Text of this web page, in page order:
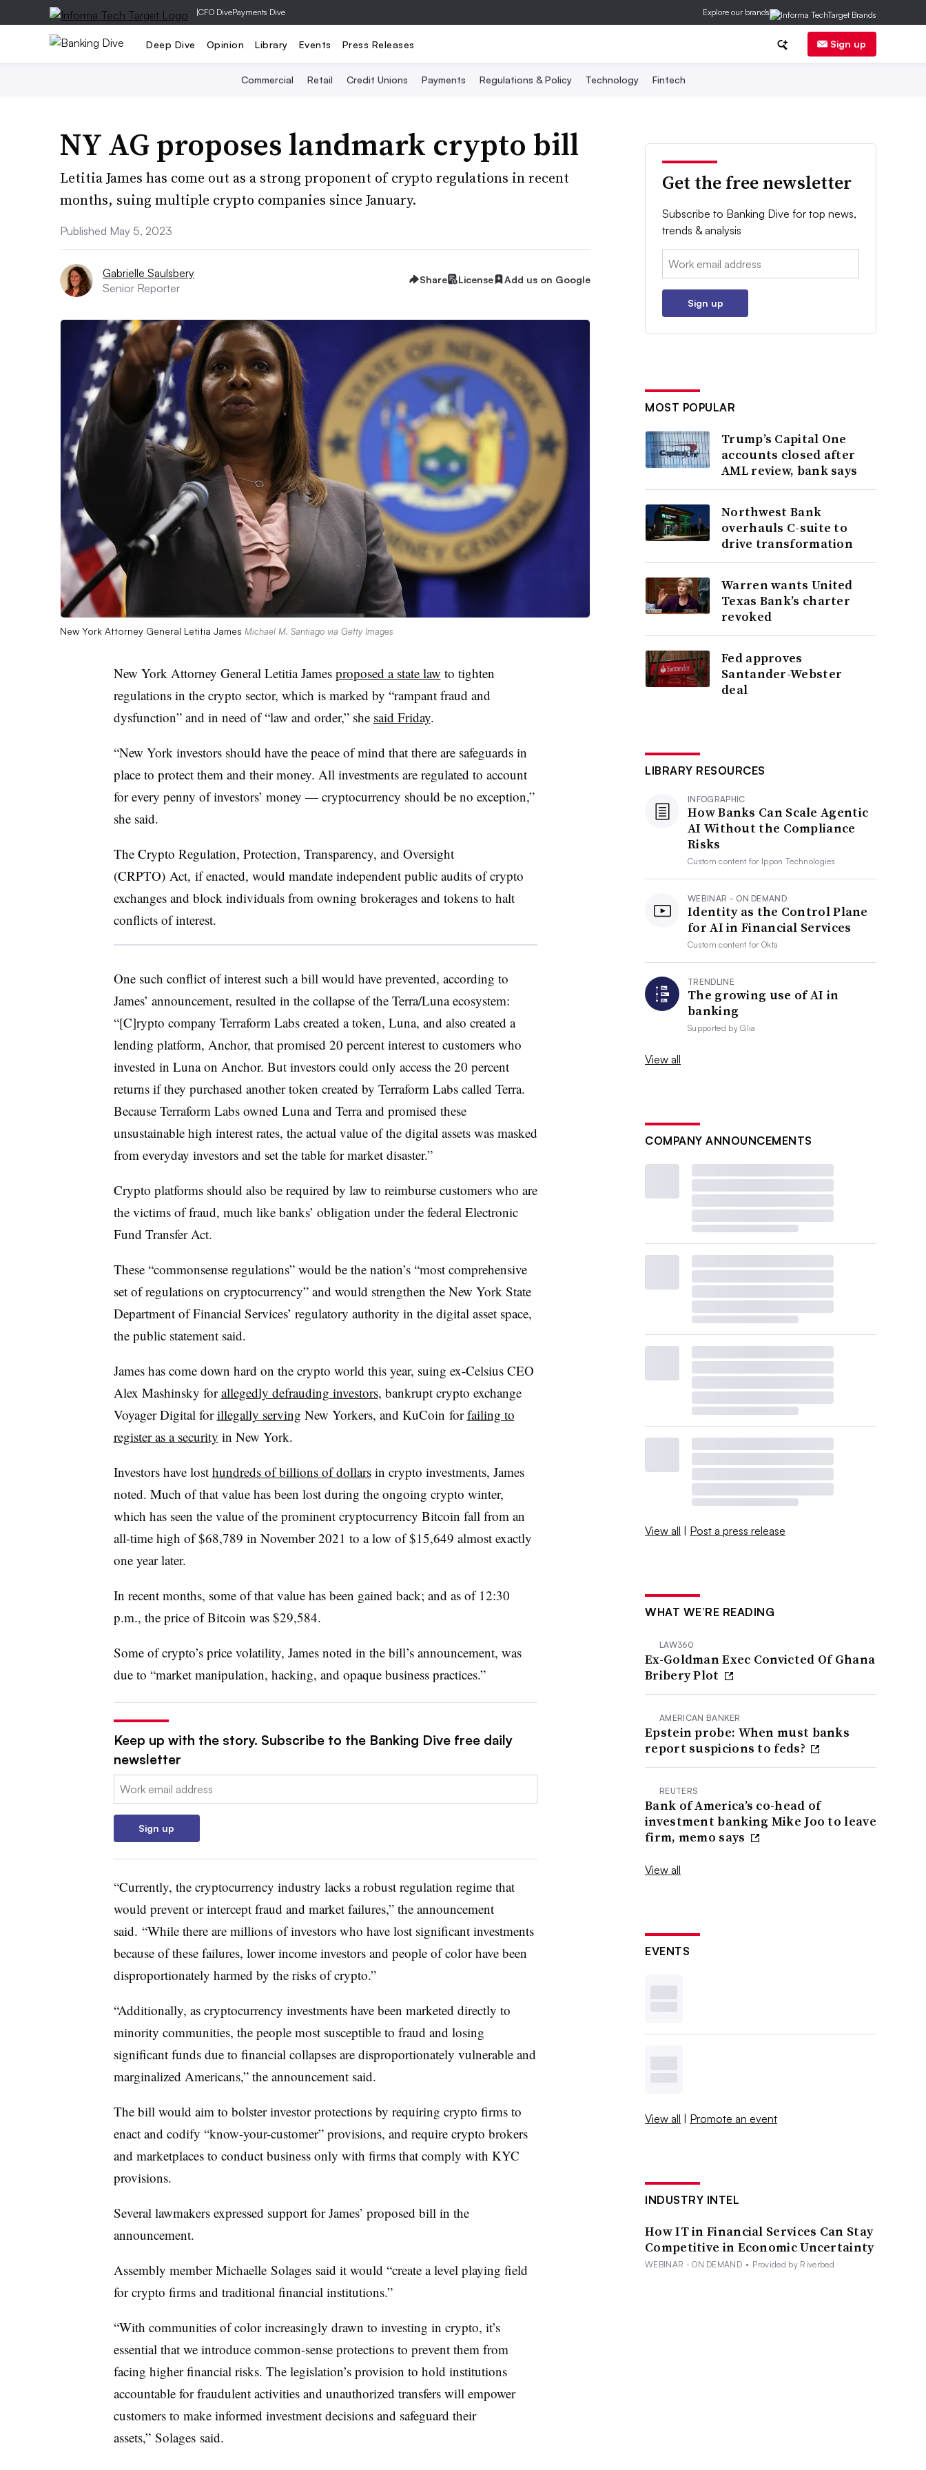
|CFO DivePayments Dive Explore our brands
Deep Dive Opinion Library Events Press Releases Sign up
Commercial Retail Credit Unions Payments Regulations & Policy Technology Fintech
NY AG proposes landmark crypto bill
Letitia James has come out as a strong proponent of crypto regulations in recent
months, suing multiple crypto companies since January.
Published May 5, 2023
Gabrielle Saulsbery
Senior Reporter
Share License Add us on Google
New York Attorney General Letitia James Michael M. Santiago via Getty Images
New York Attorney General Letitia James proposed a state law to tighten
regulations in the crypto sector, which is marked by “rampant fraud and
dysfunction” and in need of “law and order,” she said Friday.
“New York investors should have the peace of mind that there are safeguards in
place to protect them and their money. All investments are regulated to account
for every penny of investors’ money — cryptocurrency should be no exception,”
she said.
The Crypto Regulation, Protection, Transparency, and Oversight
(CRPTO) Act, if enacted, would mandate independent public audits of crypto
exchanges and block individuals from owning brokerages and tokens to halt
conflicts of interest.
One such conflict of interest such a bill would have prevented, according to
James’ announcement, resulted in the collapse of the Terra/Luna ecosystem:
“[C]rypto company Terraform Labs created a token, Luna, and also created a
lending platform, Anchor, that promised 20 percent interest to customers who
invested in Luna on Anchor. But investors could only access the 20 percent
returns if they purchased another token created by Terraform Labs called Terra.
Because Terraform Labs owned Luna and Terra and promised these
unsustainable high interest rates, the actual value of the digital assets was masked
from everyday investors and set the table for market disaster.”
Crypto platforms should also be required by law to reimburse customers who are
the victims of fraud, much like banks’ obligation under the federal Electronic
Fund Transfer Act.
These “commonsense regulations” would be the nation’s “most comprehensive
set of regulations on cryptocurrency” and would strengthen the New York State
Department of Financial Services’ regulatory authority in the digital asset space,
the public statement said.
James has come down hard on the crypto world this year, suing ex-Celsius CEO
Alex Mashinsky forallegedly defrauding investors, bankrupt crypto exchange
Voyager Digital forillegally serving New Yorkers, and KuCoin forfailing to
register as a security in New York.
Investors have lost hundreds of billions of dollarsin crypto investments, James
noted. Much of that value has been lost during the ongoing crypto winter,
which has seen the value of the prominent cryptocurrency Bitcoin fall from an
all-time high of $68,789 in November 2021 to a low of $15,649 almost exactly
one year later.
In recent months, some of that value has been gained back; and as of 12:30
p.m., the price of Bitcoin was $29,584.
Some of crypto’s price volatility, James noted in the bill’s announcement, was
due to “market manipulation, hacking, and opaque business practices.”
Keep up with the story. Subscribe to the Banking Dive free daily
newsletter
Email:
Sign up
“Currently, the cryptocurrency industry lacks a robust regulation regime that
would prevent or intercept fraud and market failures,” the announcement
said. “While there are millions of investors who have lost significant investments
because of these failures, lower income investors and people of color have been
disproportionately harmed by the risks of crypto.”
“Additionally, as cryptocurrency investments have been marketed directly to
minority communities, the people most susceptible to fraud and losing
significant funds due to financial collapses are disproportionately vulnerable and
marginalized Americans,” the announcement said.
The bill would aim to bolster investor protections by requiring crypto firms to
enact and codify “know-your-customer” provisions, and require crypto brokers
and marketplaces to conduct business only with firms that comply with KYC
provisions.
Several lawmakers expressed support for James’ proposed bill in the
announcement.
Assembly member Michaelle Solages said it would “create a level playing field
for crypto firms and traditional financial institutions.”
“With communities of color increasingly drawn to investing in crypto, it’s
essential that we introduce common-sense protections to prevent them from
facing higher financial risks. The legislation’s provision to hold institutions
accountable for fraudulent activities and unauthorized transfers will empower
customers to make informed investment decisions and safeguard their
assets,” Solagessaid.
Get the free newsletter
Subscribe to Banking Dive for top news,
trends & analysis
Email:
Sign up
MOST POPULAR
Trump’s Capital One
accounts closed after
AML review, bank says
Northwest Bank
overhauls C-suite to
drive transformation
Warren wants United
Texas Bank’s charter
revoked
Fed approves
Santander-Webster
deal
LIBRARY RESOURCES
INFOGRAPHIC
How Banks Can Scale Agentic
AI Without the Compliance
Risks
Custom content for Ippon Technologies
WEBINAR - ON DEMAND
Identity as the Control Plane
for AI in Financial Services
Custom content forOkta
TRENDLINE
The growing use of AI in
banking
Supported byGlia
View all
COMPANY ANNOUNCEMENTS
View all | Post a press release
WHAT WE’RE READING
LAW360
Ex-Goldman Exec Convicted Of Ghana
Bribery Plot
AMERICAN BANKER
Epstein probe: When must banks
report suspicions to feds?
REUTERS
Bank of America’s co-head of
investment banking Mike Joo to leave
firm, memo says
View all
EVENTS
View all | Promote an event
INDUSTRY INTEL
How IT in Financial Services Can Stay
Competitive in Economic Uncertainty
WEBINAR - ON DEMAND • Provided by Riverbed